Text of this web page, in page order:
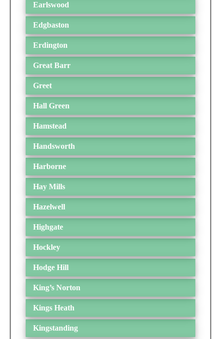
Earlswood
Edgbaston
Erdington
Great Barr
Greet
Hall Green
Hamstead
Handsworth
Harborne
Hay Mills
Hazelwell
Highgate
Hockley
Hodge Hill
King’s Norton
Kings Heath
Kingstanding